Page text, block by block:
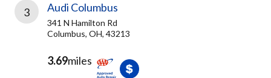
3 Audi Columbus
341 N Hamilton Rd
Columbus, OH, 43213
3.69miles